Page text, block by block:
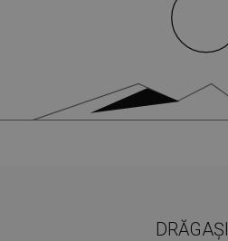
DRĂGAȘI